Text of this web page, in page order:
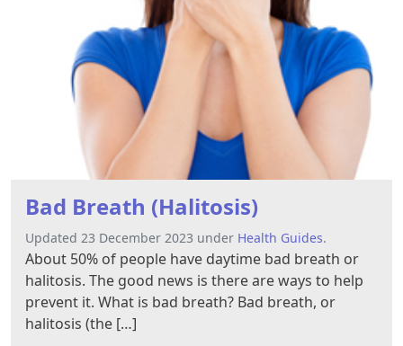
Bad Breath (Halitosis)
Updated 23 December 2023 under Health Guides.
About 50% of people have daytime bad breath or
halitosis. The good news is there are ways to help
prevent it. What is bad breath? Bad breath, or
halitosis (the […]